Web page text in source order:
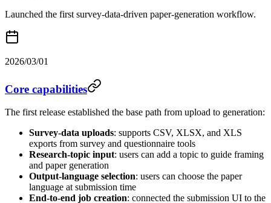
Launched the first survey-data-driven paper-generation workflow.
2026/03/01
Core capabilities
The first release established the base path from upload to generation:
Survey-data uploads: supports CSV, XLSX, and XLS
exports from survey and questionnaire tools
Research-topic input: users can add a topic to guide framing
and paper generation
Output-language selection: users can choose the paper
language at submission time
End-to-end job creation: connected the submission UI to the